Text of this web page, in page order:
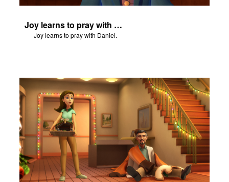
Joy learns to pray with Daniel.
Joy learns to pray with Daniel.